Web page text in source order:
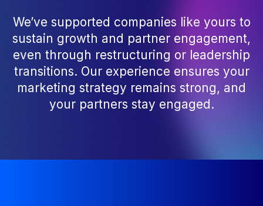
We’ve supported companies like yours to
sustain growth and partner engagement,
even through restructuring or leadership
transitions. Our experience ensures your
marketing strategy remains strong, and
your partners stay engaged.